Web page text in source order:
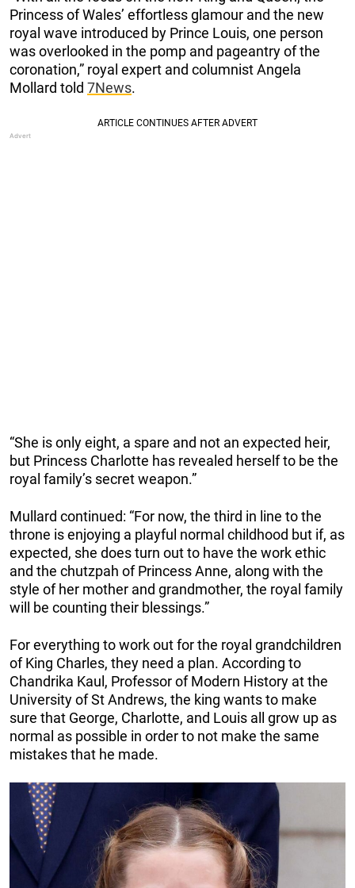
Princess of Wales’ effortless glamour and the new
royal wave introduced by Prince Louis, one person
was overlooked in the pomp and pageantry of the
coronation,” royal expert and columnist Angela
Mollard told 7News.
“She is only eight, a spare and not an expected heir,
but Princess Charlotte has revealed herself to be the
royal family’s secret weapon.”
Mullard continued: “For now, the third in line to the
throne is enjoying a playful normal childhood but if, as
expected, she does turn out to have the work ethic
and the chutzpah of Princess Anne, along with the
style of her mother and grandmother, the royal family
will be counting their blessings.”
For everything to work out for the royal grandchildren
of King Charles, they need a plan. According to
Chandrika Kaul, Professor of Modern History at the
University of St Andrews, the king wants to make
sure that George, Charlotte, and Louis all grow up as
normal as possible in order to not make the same
mistakes that he made.